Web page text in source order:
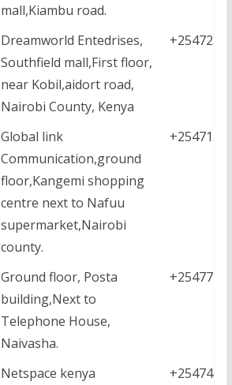
mall,Kiambu road.
Dreamworld Entedrises,
Southfield mall,First floor,
near Kobil,aidort road,
Nairobi County, Kenya
Global link
Communication,ground
floor,Kangemi shopping
centre next to Nafuu
supermarket,Nairobi
county.
Ground floor, Posta
building,Next to
Telephone House,
Naivasha.
Netspace kenya